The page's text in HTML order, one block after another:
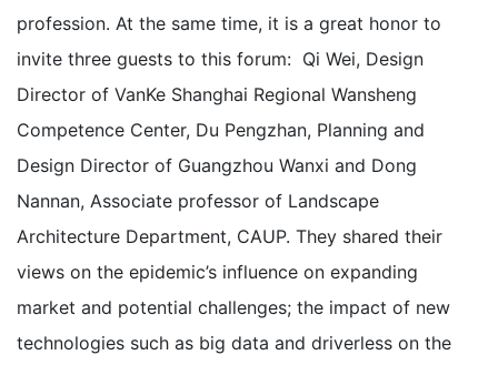
profession. At the same time, it is a great honor to
invite three guests to this forum: Qi Wei, Design
Director of VanKe Shanghai Regional Wansheng
Competence Center, Du Pengzhan, Planning and
Design Director of Guangzhou Wanxi and Dong
Nannan, Associate professor of Landscape
Architecture Department, CAUP. They shared their
views on the epidemic’s influence on expanding
market and potential challenges; the impact of new
technologies such as big data and driverless on the